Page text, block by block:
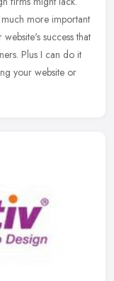
more important
success that
Plus I can do it
your website or